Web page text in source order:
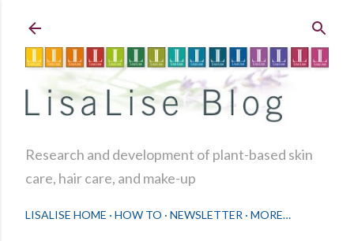
Research and development of plant-based skin
care, hair care, and make-up
LISALISE HOME HOW TO NEWSLETTER MORE…